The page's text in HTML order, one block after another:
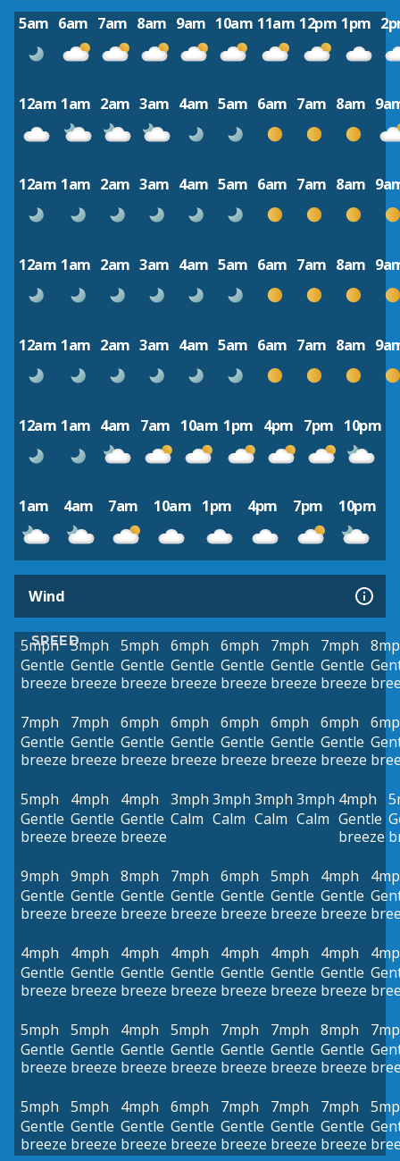
5am 6am 7am 8am 9am 10am 11am 12pm 1pm
12am 1am 2am 3am 4am 5am 6am 7am 8am
12am 1am 2am 3am 4am 5am 6am 7am 8am
12am 1am 2am 3am 4am 5am 6am 7am 8am
12am 1am 2am 3am 4am 5am 6am 7am 8am
12am 1am 4am 7am 10am 1pm 4pm 7pm 10pm
1am 4am 7am 10am 1pm 4pm 7pm 10pm
Wind
SPEED
5mph
Gentle
breeze
5mph
Gentle
breeze
5mph
Gentle
breeze
6mph
Gentle
breeze
6mph
Gentle
breeze
7mph
Gentle
breeze
7mph
Gentle
breeze
7mph
Gentle
breeze
7mph
Gentle
breeze
6mph
Gentle
breeze
6mph
Gentle
breeze
6mph
Gentle
breeze
6mph
Gentle
breeze
6mph
Gentle
breeze
5mph
Gentle
breeze
4mph
Gentle
breeze
4mph
Gentle
breeze
3mph
Calm
3mph
Calm
3mph
Calm
3mph
Calm
4mph
Gentle
breeze
9mph
Gentle
breeze
9mph
Gentle
breeze
8mph
Gentle
breeze
7mph
Gentle
breeze
6mph
Gentle
breeze
5mph
Gentle
breeze
4mph
Gentle
breeze
4mph
Gentle
breeze
4mph
Gentle
breeze
4mph
Gentle
breeze
4mph
Gentle
breeze
4mph
Gentle
breeze
4mph
Gentle
breeze
4mph
Gentle
breeze
5mph
Gentle
breeze
5mph
Gentle
breeze
4mph
Gentle
breeze
5mph
Gentle
breeze
7mph
Gentle
breeze
7mph
Gentle
breeze
8mph
Gentle
breeze
5mph
Gentle
breeze
5mph
Gentle
breeze
4mph
Gentle
breeze
6mph
Gentle
breeze
7mph
Gentle
breeze
7mph
Gentle
breeze
7mph
Gentle
breeze